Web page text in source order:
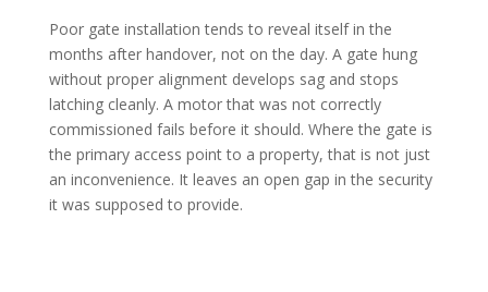
Poor gate installation tends to reveal itself in the
months after handover, not on the day. A gate hung
without proper alignment develops sag and stops
latching cleanly. A motor that was not correctly
commissioned fails before it should. Where the gate is
the primary access point to a property, that is not just
an inconvenience. It leaves an open gap in the security
it was supposed to provide.